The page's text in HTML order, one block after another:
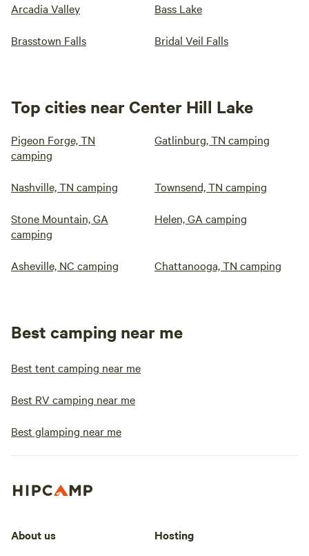
Arcadia Valley Bass Lake
Brasstown Falls Bridal Veil Falls
Top cities near Center Hill Lake
Pigeon Forge, TN
camping
Gatlinburg, TN camping
Nashville, TN camping Townsend, TN camping
Stone Mountain, GA
camping
Helen, GA camping
Asheville, NC camping Chattanooga, TN camping
Best camping near me
Best tent camping near me
Best RV camping near me
Best glamping near me
About us Hosting